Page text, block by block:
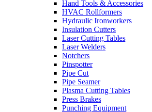
Hand Tools & Accessories
HVAC Rollformers
Hydraulic Ironworkers
Insulation Cutters
Laser Cutting Tables
Laser Welders
Notchers
Pinspotter
Pipe Cut
Pipe Seamer
Plasma Cutting Tables
Press Brakes
Punching Equipment